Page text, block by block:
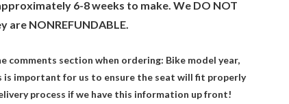
6-8 weeks to make. We DO NOT
are NONREFUNDABLE.
comments section when ordering: Bike model year,
is important for us to ensure the seat will fit properly
process if we have this information up front!